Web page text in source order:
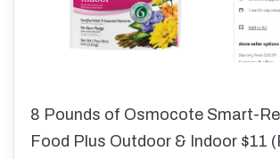
8 Pounds of Osmocote Smart-
Food Plus Outdoor & Indoor $11